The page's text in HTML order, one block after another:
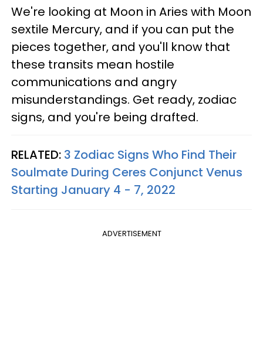
We're looking at Moon in Aries with Moon
sextile Mercury, and if you can put the
pieces together, and you'll know that
these transits mean hostile
communications and angry
misunderstandings. Get ready, zodiac
signs, and you're being drafted.
RELATED: 3 Zodiac Signs Who Find Their
Soulmate During Ceres Conjunct Venus
Starting January 4 - 7, 2022
ADVERTISEMENT